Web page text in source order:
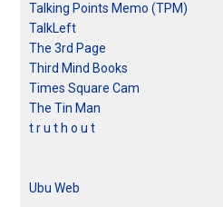
Talking Points Memo (TPM)
TalkLeft
The 3rd Page
Third Mind Books
Times Square Cam
The Tin Man
t r u t h o u t
Ubu Web